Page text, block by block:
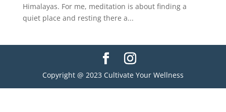
Himalayas. For me, meditation is about finding a
quiet place and resting there a...
Copyright @ 2023 Cultivate Your Wellness